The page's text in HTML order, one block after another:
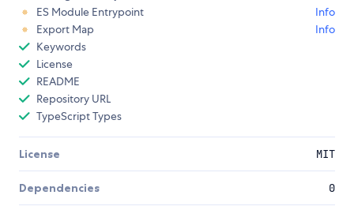
ES Module Entrypoint
Info
Export Map
Info
Keywords
License
README
Repository URL
TypeScript Types
License MIT
Dependencies 0